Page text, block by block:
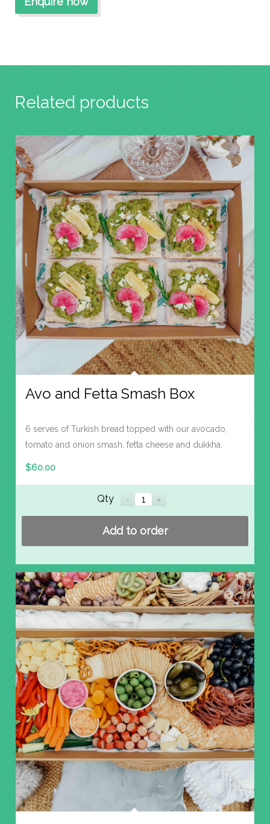
Related products
Avo and Fetta Smash Box
6 serves of Turkish bread topped with our avocado,
tomato and onion smash, fetta cheese and dukkha.
$60.00
Qty
Add to order